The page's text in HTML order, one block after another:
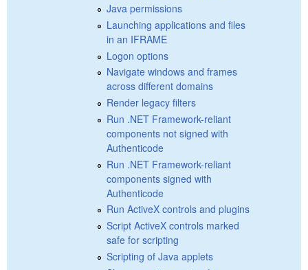
Java permissions
Launching applications and files
in an IFRAME
Logon options
Navigate windows and frames
across different domains
Render legacy filters
Run .NET Framework-reliant
components not signed with
Authenticode
Run .NET Framework-reliant
components signed with
Authenticode
Run ActiveX controls and plugins
Script ActiveX controls marked
safe for scripting
Scripting of Java applets